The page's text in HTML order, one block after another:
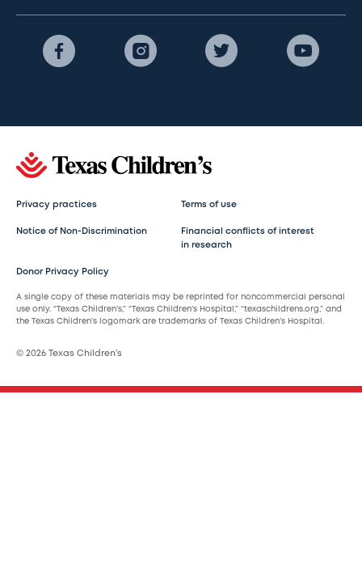
Privacy practices Terms of use
Notice of Non-Discrimination
Financial conflicts of interest
in research
Donor Privacy Policy
A single copy of these materials may be reprinted for noncommercial personal
use only. “Texas Children’s,” “Texas Children’s Hospital,” “texaschildrens.org,” and
the Texas Children’s logomark are trademarks of Texas Children’s Hospital.
© 2026 Texas Children’s